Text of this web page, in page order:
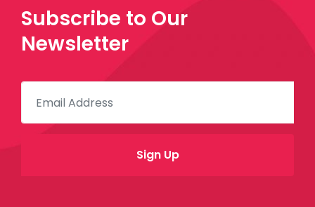
Subscribe to Our
Newsletter